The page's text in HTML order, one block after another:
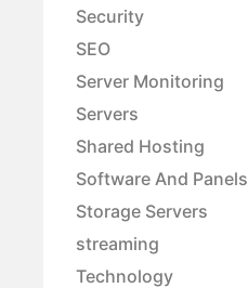
Security
SEO
Server Monitoring
Servers
Shared Hosting
Software And Panels
Storage Servers
streaming
Technology